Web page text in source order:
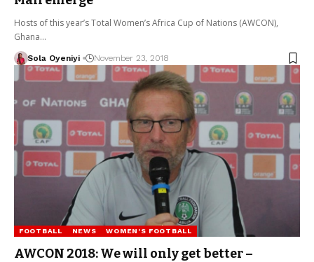
Hosts of this year’s Total Women’s Africa Cup of Nations (AWCON),
Ghana…
Sola Oyeniyi November 23, 2018
FOOTBALL NEWS WOMEN'S FOOTBALL
AWCON 2018: We will only get better –